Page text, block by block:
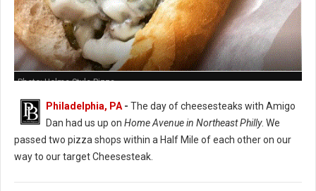
Photo: Holme Style Pizza
Philadelphia, PA - The day of cheesesteaks with Amigo
Dan had us up on Home Avenue in Northeast Philly. We
passed two pizza shops within a Half Mile of each other on our
way to our target Cheesesteak.